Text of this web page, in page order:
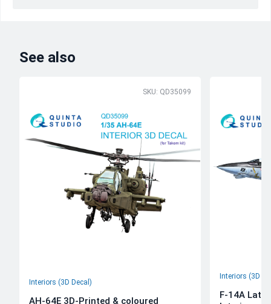
See also
SKU: QD35099
Interiors (3D Decal)
AH-64E 3D-Printed & coloured
Interiors (3D
F-14A Late